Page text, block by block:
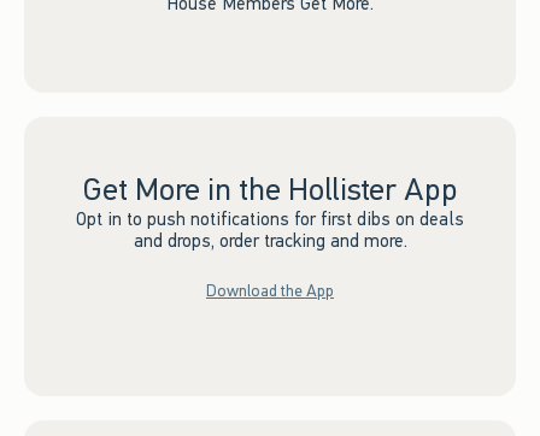
Get More in the Hollister App
Opt in to push notifications for first dibs on deals
and drops, order tracking and more.
Download the App